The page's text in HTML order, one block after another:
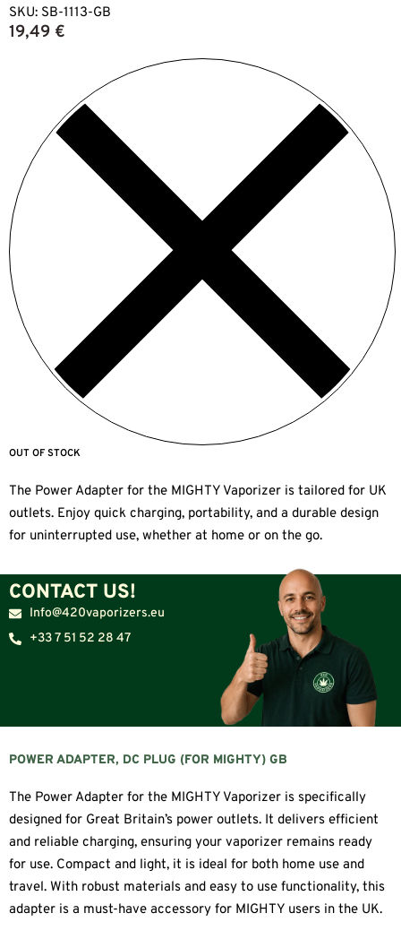
SKU: SB-1113-GB
19,49 €
OUT OF STOCK
The Power Adapter for the MIGHTY Vaporizer is tailored for UK
outlets. Enjoy quick charging, portability, and a durable design
for uninterrupted use, whether at home or on the go.
CONTACT US!
Info@420vaporizers.eu
+33 7 51 52 28 47
POWER ADAPTER, DC PLUG (FOR MIGHTY) GB
The Power Adapter for the MIGHTY Vaporizer is specifically
designed for Great Britain’s power outlets. It delivers efficient
and reliable charging, ensuring your vaporizer remains ready
for use. Compact and light, it is ideal for both home use and
travel. With robust materials and easy to use functionality, this
adapter is a must-have accessory for MIGHTY users in the UK.